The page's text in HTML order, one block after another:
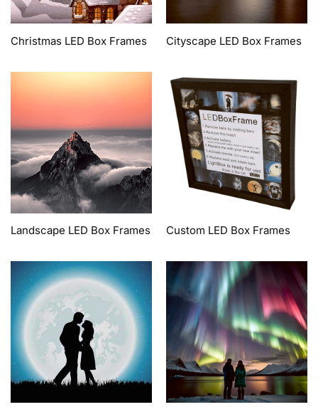
Christmas LED Box Frames Cityscape LED Box Frames
Landscape LED Box Frames Custom LED Box Frames